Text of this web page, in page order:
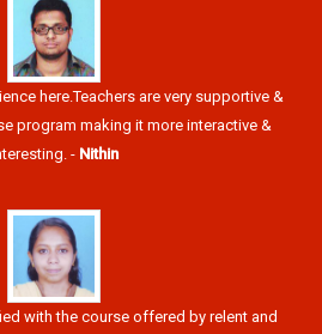
here.Teachers are very supportive &
program making it more interactive &
- Nithin
with the course offered by relent and